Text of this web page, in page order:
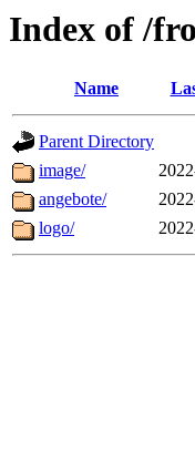
Index of /
Name
Parent Directory
image/
angebote/
logo/